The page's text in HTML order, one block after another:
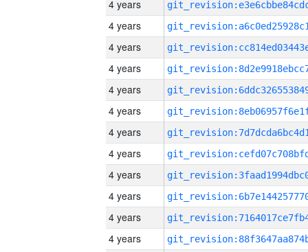
4 years
4 years
4 years
4 years
4 years
4 years
4 years
4 years
4 years
4 years
4 years
4 years